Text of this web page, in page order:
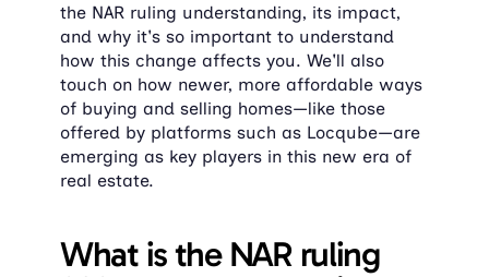
the NAR ruling understanding, its impact,
and why it's so important to understand
how this change affects you. We'll also
touch on how newer, more affordable ways
of buying and selling homes—like those
offered by platforms such as Locqube—are
emerging as key players in this new era of
real estate.
What is the NAR ruling